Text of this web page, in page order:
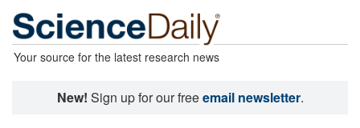
Your source for the latest research news
New! Sign up for our freeemail newsletter.